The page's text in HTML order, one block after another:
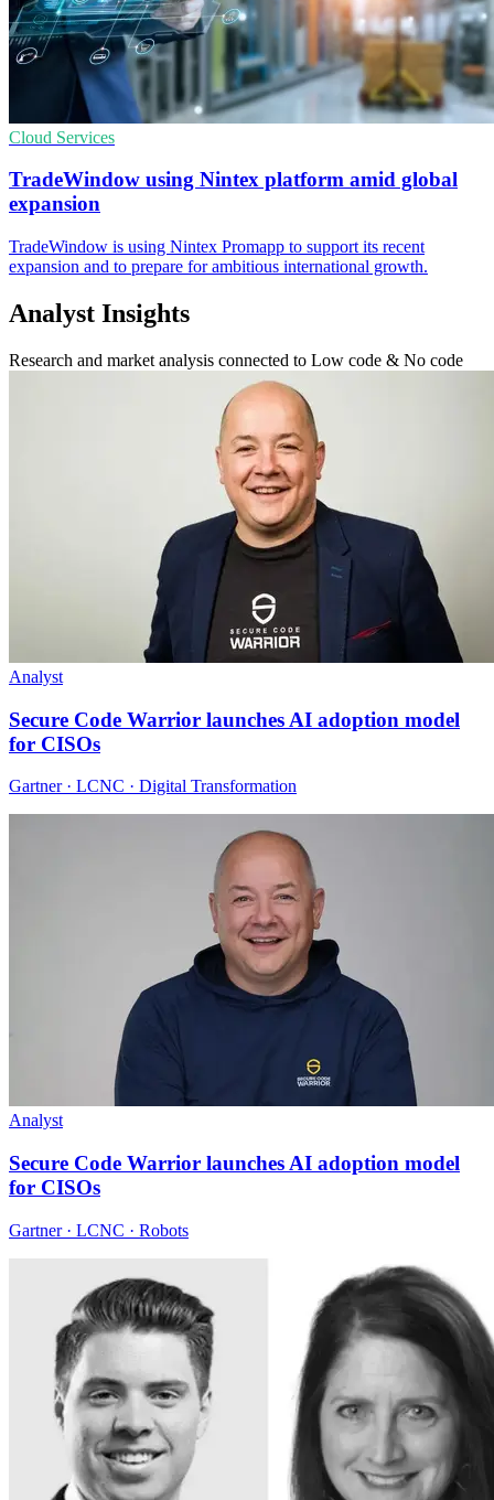
Cloud Services
TradeWindow using Nintex platform amid global
expansion
TradeWindow is using Nintex Promapp to support its recent
expansion and to prepare for ambitious international growth.
Analyst Insights
Research and market analysis connected to Low code & No code
Analyst
Secure Code Warrior launches AI adoption model
for CISOs
Gartner · LCNC · Digital Transformation
Analyst
Secure Code Warrior launches AI adoption model
for CISOs
Gartner · LCNC · Robots